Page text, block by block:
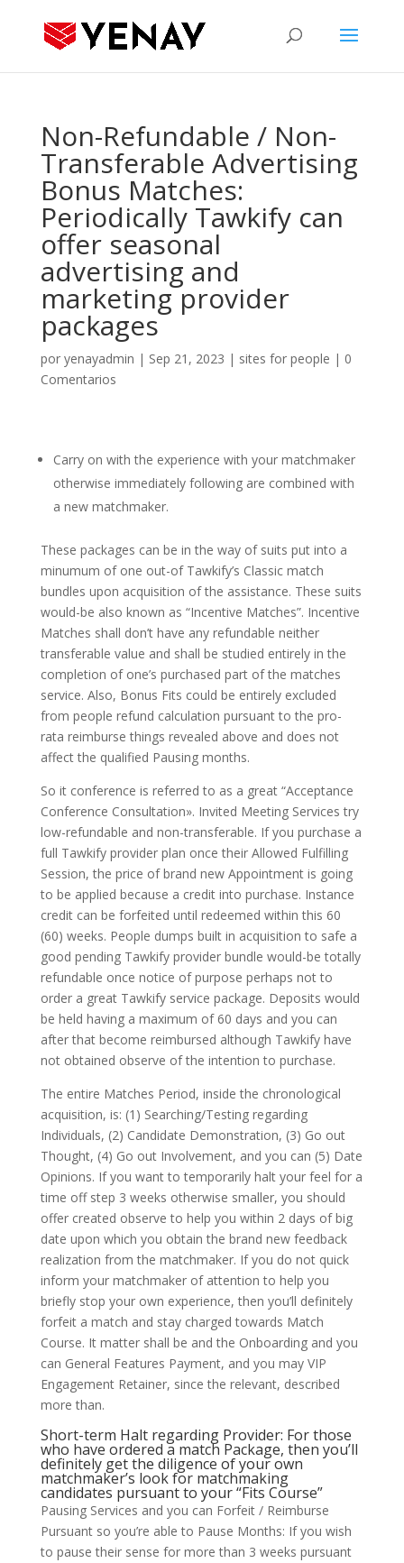
Non-Refundable / Non-
Transferable Advertising
Bonus Matches:
Periodically Tawkify can
offer seasonal
advertising and
marketing provider
packages
por yenayadmin | Sep 21, 2023 | sites for people | 0
Comentarios
Carry on with the experience with your matchmaker
otherwise immediately following are combined with
a new matchmaker.
These packages can be in the way of suits put into a
minumum of one out-of Tawkify’s Classic match
bundles upon acquisition of the assistance. These suits
would-be also known as “Incentive Matches”. Incentive
Matches shall don’t have any refundable neither
transferable value and shall be studied entirely in the
completion of one’s purchased part of the matches
service. Also, Bonus Fits could be entirely excluded
from people refund calculation pursuant to the pro-
rata reimburse things revealed above and does not
affect the qualified Pausing months.
So it conference is referred to as a great “Acceptance
Conference Consultation». Invited Meeting Services try
low-refundable and non-transferable. If you purchase a
full Tawkify provider plan once their Allowed Fulfilling
Session, the price of brand new Appointment is going
to be applied because a credit into purchase. Instance
credit can be forfeited until redeemed within this 60
(60) weeks. People dumps built in acquisition to safe a
good pending Tawkify provider bundle would-be totally
refundable once notice of purpose perhaps not to
order a great Tawkify service package. Deposits would
be held having a maximum of 60 days and you can
after that become reimbursed although Tawkify have
not obtained observe of the intention to purchase.
The entire Matches Period, inside the chronological
acquisition, is: (1) Searching/Testing regarding
Individuals, (2) Candidate Demonstration, (3) Go out
Thought, (4) Go out Involvement, and you can (5) Date
Opinions. If you want to temporarily halt your feel for a
time off step 3 weeks otherwise smaller, you should
offer created observe to help you within 2 days of big
date upon which you obtain the brand new feedback
realization from the matchmaker. If you do not quick
inform your matchmaker of attention to help you
briefly stop your own experience, then you’ll definitely
forfeit a match and stay charged towards Match
Course. It matter shall be and the Onboarding and you
can General Features Payment, and you may VIP
Engagement Retainer, since the relevant, described
more than.
Short-term Halt regarding Provider: For those
who have ordered a match Package, then you’ll
definitely get the diligence of your own
matchmaker’s look for matchmaking
candidates pursuant to your “Fits Course”
Pausing Services and you can Forfeit / Reimburse
Pursuant so you’re able to Pause Months: If you wish
to pause their sense for more than 3 weeks pursuant